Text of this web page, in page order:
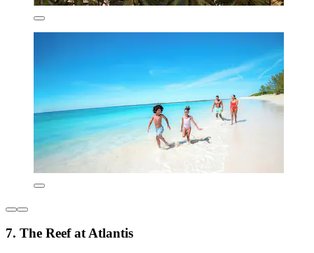
7. The Reef at Atlantis